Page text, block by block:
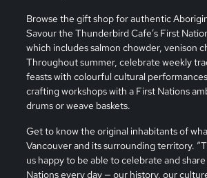
Browse the gift shop for authentic
Savour the Thunderbird Cafe’s First
which includes salmon chowder, venison
Throughout summer, celebrate weekly
feasts with colourful cultural
crafting workshops with a First Nations
drums or weave baskets.
Get to know the original inhabitants of
Vancouver and its surrounding territory.
us happy to be able to celebrate and
Nations every day — our history, our